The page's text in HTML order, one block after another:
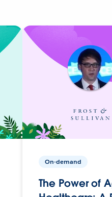
On-demand
The Power of